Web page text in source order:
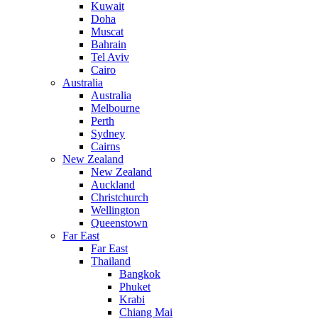
Kuwait
Doha
Muscat
Bahrain
Tel Aviv
Cairo
Australia
Australia
Melbourne
Perth
Sydney
Cairns
New Zealand
New Zealand
Auckland
Christchurch
Wellington
Queenstown
Far East
Far East
Thailand
Bangkok
Phuket
Krabi
Chiang Mai